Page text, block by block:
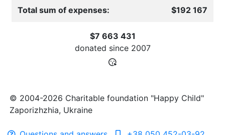
Total sum of expenses: $192 167
$7 663 431
donated since 2007
© 2004-2026 Charitable foundation "Happy Child"
Zaporizhzhia, Ukraine